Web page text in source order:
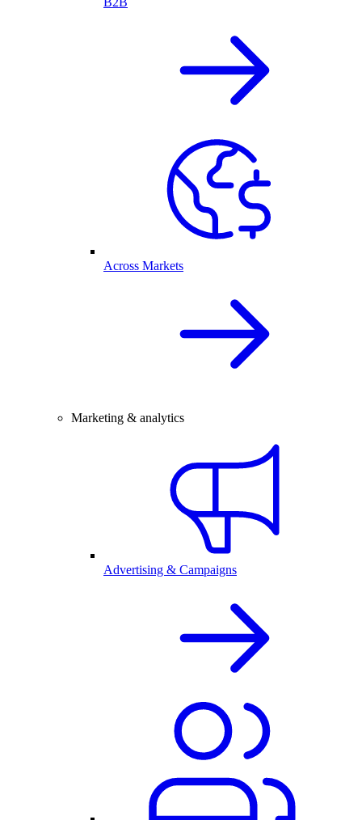
Across Markets
Marketing & analytics
Advertising & Campaigns